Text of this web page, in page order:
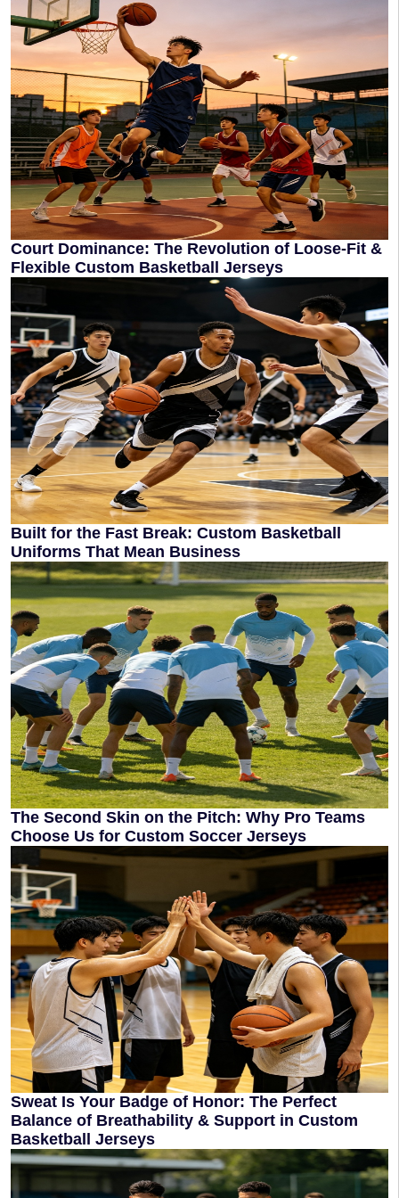
Court Dominance: The Revolution of Loose-Fit &
Flexible Custom Basketball Jerseys
Built for the Fast Break: Custom Basketball
Uniforms That Mean Business
The Second Skin on the Pitch: Why Pro Teams
Choose Us for Custom Soccer Jerseys
Sweat Is Your Badge of Honor: The Perfect
Balance of Breathability & Support in Custom
Basketball Jerseys